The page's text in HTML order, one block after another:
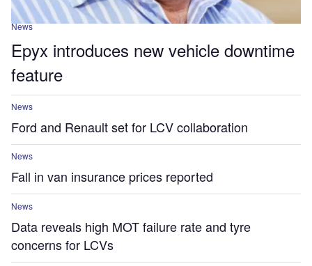
News
Epyx introduces new vehicle downtime
feature
News
Ford and Renault set for LCV collaboration
News
Fall in van insurance prices reported
News
Data reveals high MOT failure rate and tyre
concerns for LCVs